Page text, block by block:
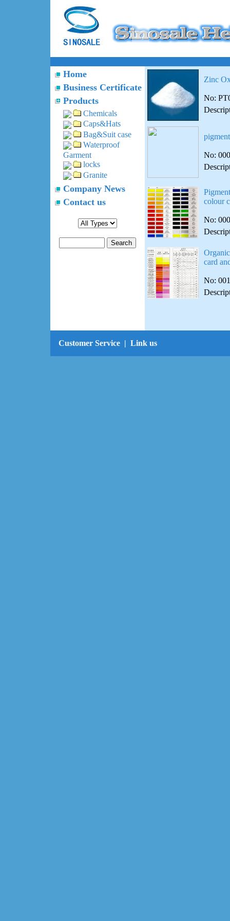
Home
Business Certificate
Products
Chemicals
Caps&Hats
Bag&Suit case
Waterproof
Garment
locks
Granite
Company News
Contact us
Zinc
No:
No:
colour
No:
card
No: 001
Customer Service | Link us